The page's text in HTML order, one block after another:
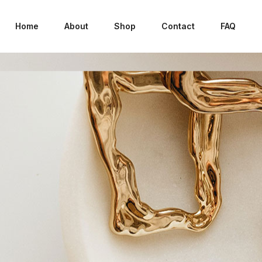
Home About Shop Contact FAQ